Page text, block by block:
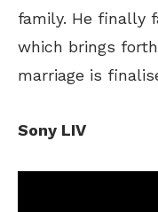
family. He finally
which brings
marriage is
Sony LIV